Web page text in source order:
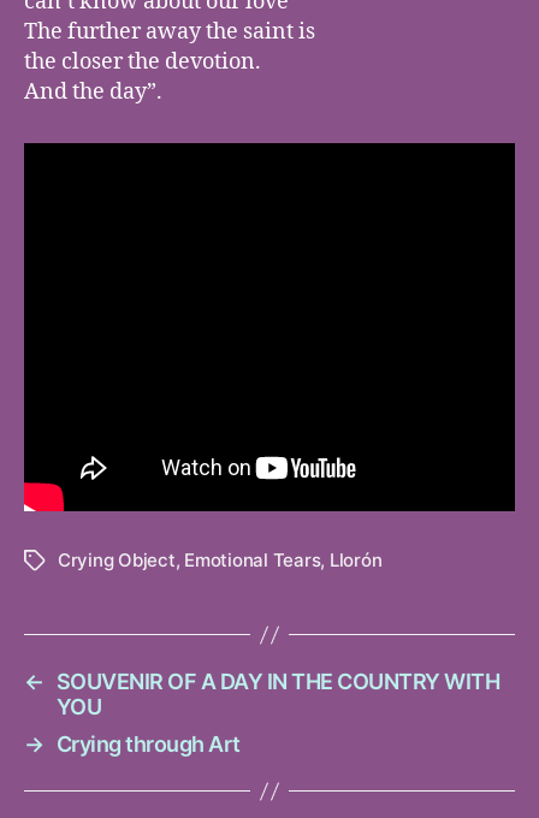
The further away the saint is
the closer the devotion.
And the day”.
TagsCrying Object, Emotional Tears, Llorón
←
SOUVENIR OF A DAY IN THE COUNTRY WITH
YOU
→ Crying through Art